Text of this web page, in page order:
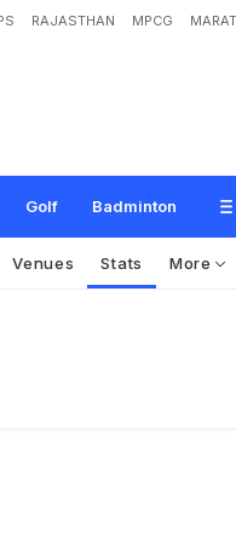
RAJASTHAN MPCG
Golf Badminton
Venues Stats More